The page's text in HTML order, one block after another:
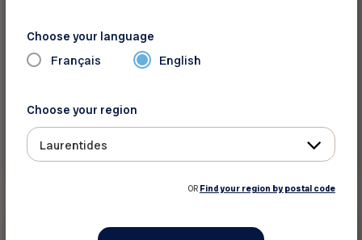
Take advantage of discounts in store!
See discount
Choose your language
Français English
Choose your region
Laurentides
OR Find your region by postal code